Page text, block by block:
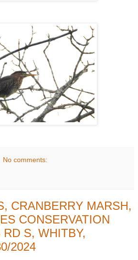
No comments:
CRANBERRY MARSH,
CONSERVATION
S, WHITBY,
2024